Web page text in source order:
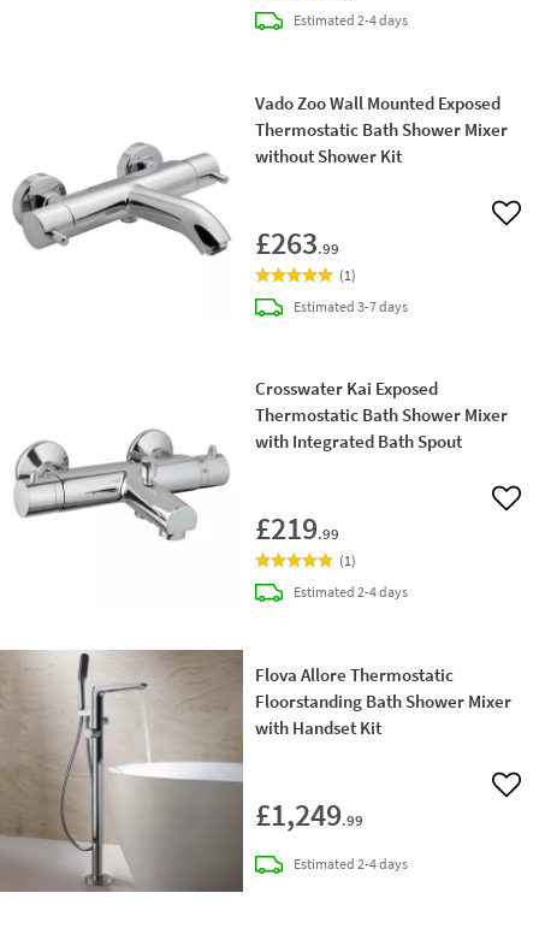
Estimateddelivery
2-4 days
Vado Zoo Wall Mounted Exposed
Thermostatic Bath Shower Mixer
without Shower Kit
£263.99
Add
(1)
Estimateddelivery
3-7 days
Crosswater Kai Exposed
Thermostatic Bath Shower Mixer
with Integrated Bath Spout
£219.99
Add
(1)
Estimateddelivery
2-4 days
Flova Allore Thermostatic
Floorstanding Bath Shower Mixer
with Handset Kit
£1,249.99
Add
Estimateddelivery
2-4 days